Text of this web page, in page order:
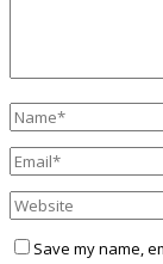
Save my name,